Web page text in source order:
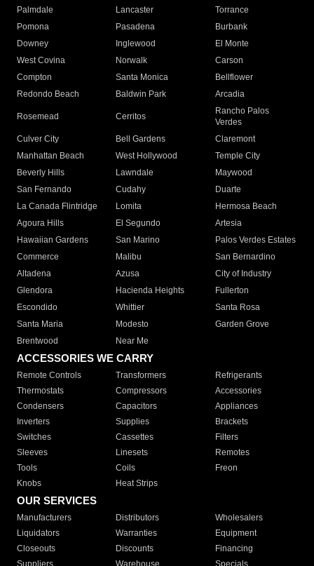
Palmdale
Lancaster
Torrance
Pomona
Pasadena
Burbank
Downey
Inglewood
El Monte
West Covina
Norwalk
Carson
Compton
Santa Monica
Bellflower
Redondo Beach
Baldwin Park Arcadia
Rosemead Cerritos
Rancho Palos
Verdes
Culver City
Bell Gardens
Claremont
Manhattan Beach
West Hollywood
Temple City
Beverly Hills
Lawndale
Maywood
San Fernando
Cudahy
Duarte
La Canada Flintridge
Lomita
Hermosa Beach
Agoura Hills
El Segundo
Artesia
Hawaiian Gardens
San Marino
Palos Verdes Estates
Commerce
Malibu
San Bernardino
Altadena
Azusa
City of Industry
Glendora
Hacienda Heights
Fullerton
Escondido
Whittier
Santa Rosa
Santa Maria
Modesto
Garden Grove
Brentwood
Near Me
ACCESSORIES WE CARRY
Remote Controls Transformers
Refrigerants
Thermostats
Compressors
Accessories
Condensers
Capacitors
Appliances
Inverters
Supplies
Brackets
Switches
Cassettes
Filters
Sleeves
Linesets
Remotes
Tools
Coils
Freon
Knobs
Heat Strips
OUR SERVICES
Manufacturers Distributors
Wholesalers
Liquidators
Warranties
Equipment
Closeouts
Discounts
Financing